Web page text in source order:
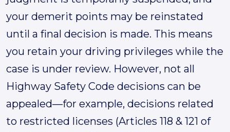
your demerit points may be reinstated
until a final decision is made. This means
you retain your driving privileges while the
case is under review. However, not all
Highway Safety Code decisions can be
appealed—for example, decisions related
to restricted licenses (Articles 118 & 121 of